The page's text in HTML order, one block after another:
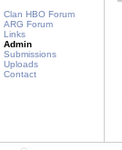
Clan HBO Forum
ARG Forum
Links
Admin
Submissions
Uploads
Contact